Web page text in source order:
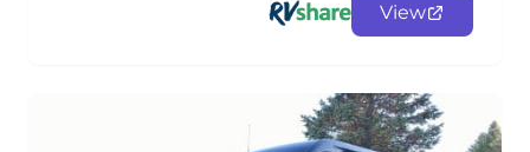
View